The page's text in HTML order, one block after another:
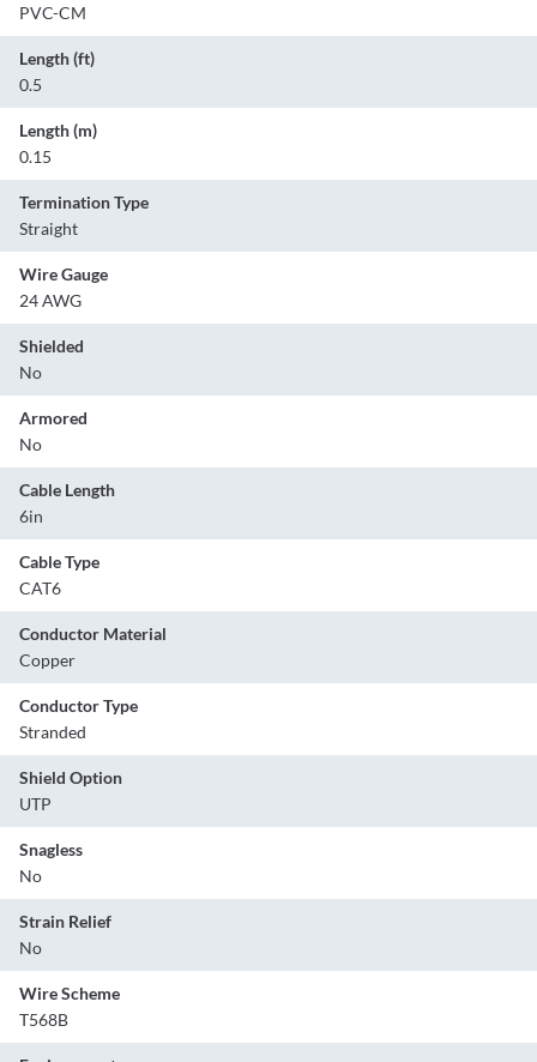
PVC-CM
Length (ft)
0.5
Length (m)
0.15
Termination Type
Straight
Wire Gauge
24 AWG
Shielded
No
Armored
No
Cable Length
6in
Cable Type
CAT6
Conductor Material
Copper
Conductor Type
Stranded
Shield Option
UTP
Snagless
No
Strain Relief
No
Wire Scheme
T568B